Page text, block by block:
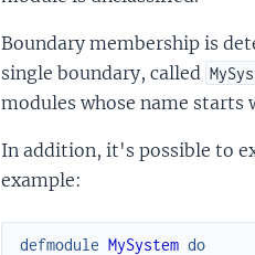
Boundary membership is
single boundary, called
modules whose name starts
In addition, it's possible to
example:
defmodule MySystem do